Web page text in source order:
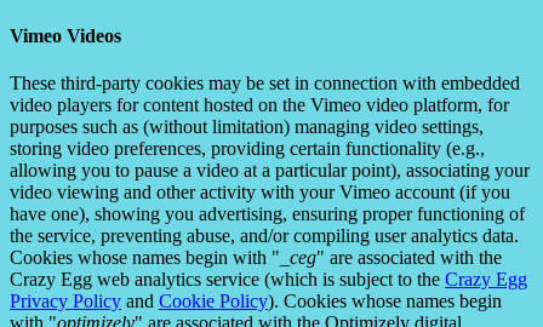
Vimeo Videos
These third-party cookies may be set in connection with embedded
video players for content hosted on the Vimeo video platform, for
purposes such as (without limitation) managing video settings,
storing video preferences, providing certain functionality (e.g.,
allowing you to pause a video at a particular point), associating your
video viewing and other activity with your Vimeo account (if you
have one), showing you advertising, ensuring proper functioning of
the service, preventing abuse, and/or compiling user analytics data.
Cookies whose names begin with " _ceg" are associated with the
Crazy Egg web analytics service (which is subject to the Crazy Egg
Privacy Policy and Cookie Policy). Cookies whose names begin